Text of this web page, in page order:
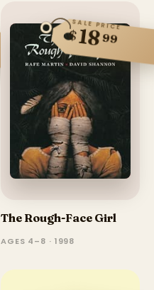
SALE PRICE
$1899
The Rough-Face Girl
AGES 4–8 · 1998